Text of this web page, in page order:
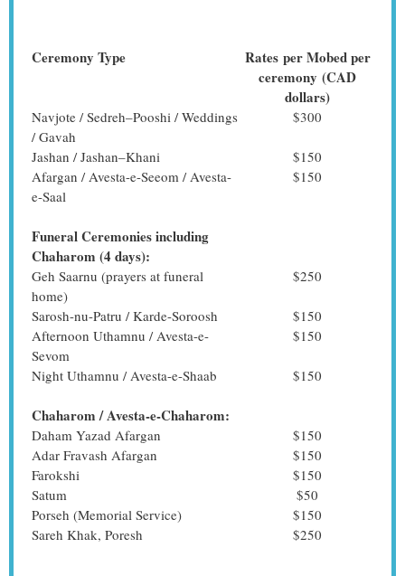
Ceremony Type Rates per Mobed per
ceremony (CAD
dollars)
Navjote / Sedreh–Pooshi / Weddings
/ Gavah
$300
Jashan / Jashan–Khani
$150
Afargan / Avesta-e-Seeom / Avesta-
e-Saal
$150
Funeral Ceremonies including
Chaharom (4 days):
Geh Saarnu (prayers at funeral
home)
$250
Sarosh-nu-Patru / Karde-Soroosh
$150
Afternoon Uthamnu / Avesta-e-
Sevom
$150
Night Uthamnu / Avesta-e-Shaab $150
Chaharom / Avesta-e-Chaharom:
Daham Yazad Afargan
$150
Adar Fravash Afargan
$150
Farokshi
$150
Satum
$50
Porseh (Memorial Service)
$150
Sareh Khak, Poresh
$250